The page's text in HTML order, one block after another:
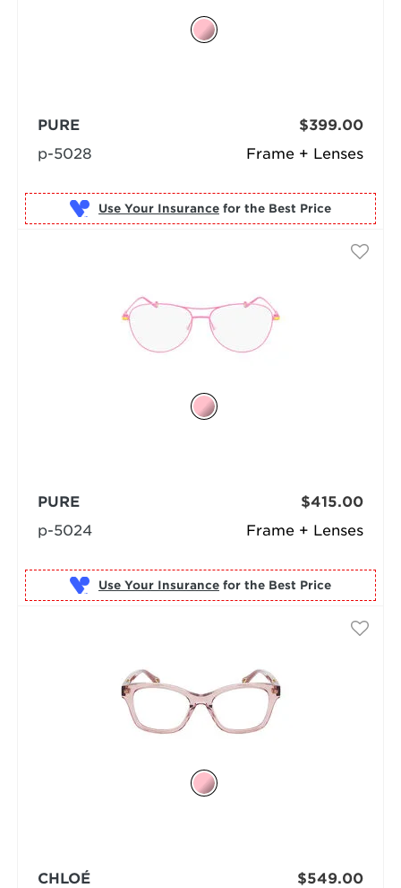
Frame + Lenses
PURE
p-5028
$399.00
Use Your Insurance for the Best Price
Frame + Lenses
PURE
p-5024
$415.00
Use Your Insurance for the Best Price
CHLOÉ
$549.00